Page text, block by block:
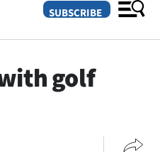
SUBSCRIBE
golf